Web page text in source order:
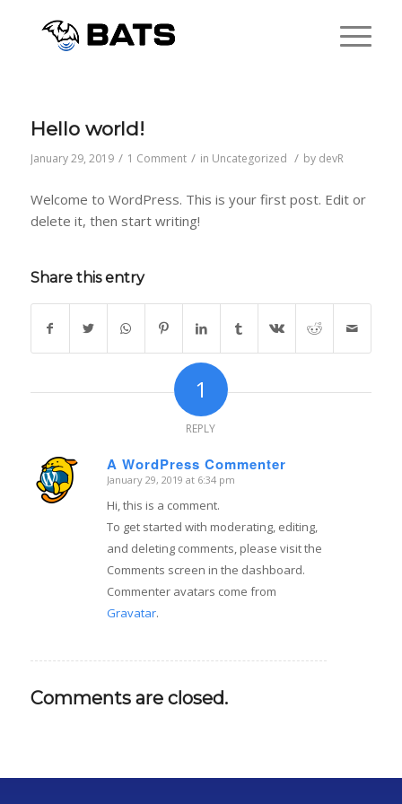
Hello world!
January 29, 2019 / 1 Comment / in Uncategorized / by devR
Welcome to WordPress. This is your first post. Edit or
delete it, then start writing!
Share this entry
1
REPLY
A WordPress Commenter
says:
January 29, 2019 at 6:34 pm
Hi, this is a comment.
To get started with moderating, editing,
and deleting comments, please visit the
Comments screen in the dashboard.
Commenter avatars come from
Gravatar.
Comments are closed.